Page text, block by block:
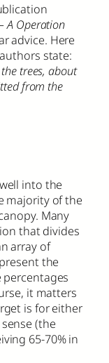
A Operation
advice. Here
state:
trees, about
from the
into the
majority of the
Many
that divides
array of
the
it matters
is for either
(the
65-70% in